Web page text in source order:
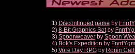
1) Discontinued game by
2) 8-Bit Graphics Setby
3) Spoonweaverby Spoon
4) Bok's Expedition by
5) Vore Day RPGby Ronin